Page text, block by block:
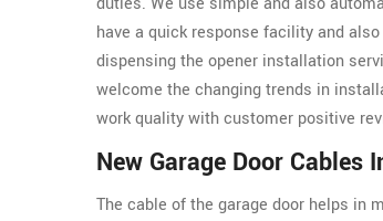
have a quick response facility and
dispensing the opener installation
welcome the changing trends in
work quality with customer positive
New Garage Door
The cable of the garage door helps in